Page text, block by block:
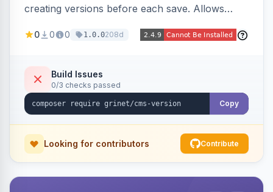
creating versions before each save. Allows
restore previous versions.
0 0 0 1.0.0208d
Build Issues
0/3 checks passed
Copy
Looking for contributors Contribute